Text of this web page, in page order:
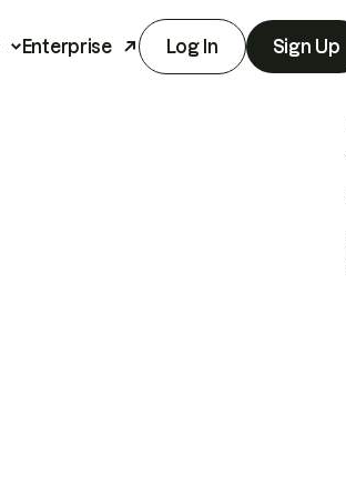
Enterprise Log In Sign Up